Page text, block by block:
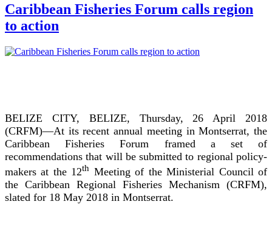
Caribbean Fisheries Forum calls region
to action
BELIZE CITY, BELIZE, Thursday, 26 April 2018
(CRFM)—At its recent annual meeting in Montserrat, the
Caribbean Fisheries Forum framed a set of
recommendations that will be submitted to regional policy-
makers at the 12th Meeting of the Ministerial Council of
the Caribbean Regional Fisheries Mechanism (CRFM),
slated for 18 May 2018 in Montserrat.